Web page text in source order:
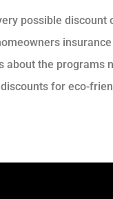
possible
the programs
for eco-